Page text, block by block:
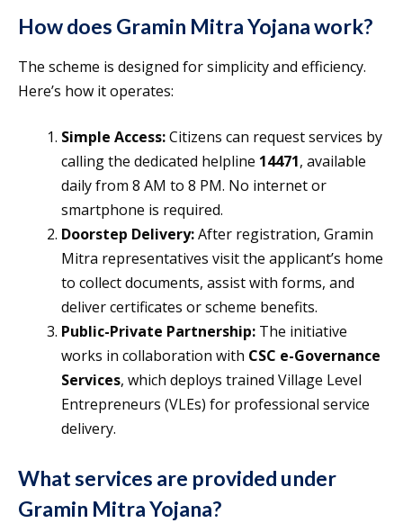
How does Gramin Mitra Yojana work?
The scheme is designed for simplicity and efficiency.
Here’s how it operates:
Simple Access:Citizens can request services by
calling the dedicated helpline 14471, available
daily from 8 AM to 8 PM. No internet or
smartphone is required.
Doorstep Delivery:After registration, Gramin
Mitra representatives visit the applicant’s home
to collect documents, assist with forms, and
deliver certificates or scheme benefits.
Public-Private Partnership: The initiative
works in collaboration with CSC e-Governance
Services, which deploys trained Village Level
Entrepreneurs (VLEs) for professional service
delivery.
What services are provided under
Gramin Mitra Yojana?